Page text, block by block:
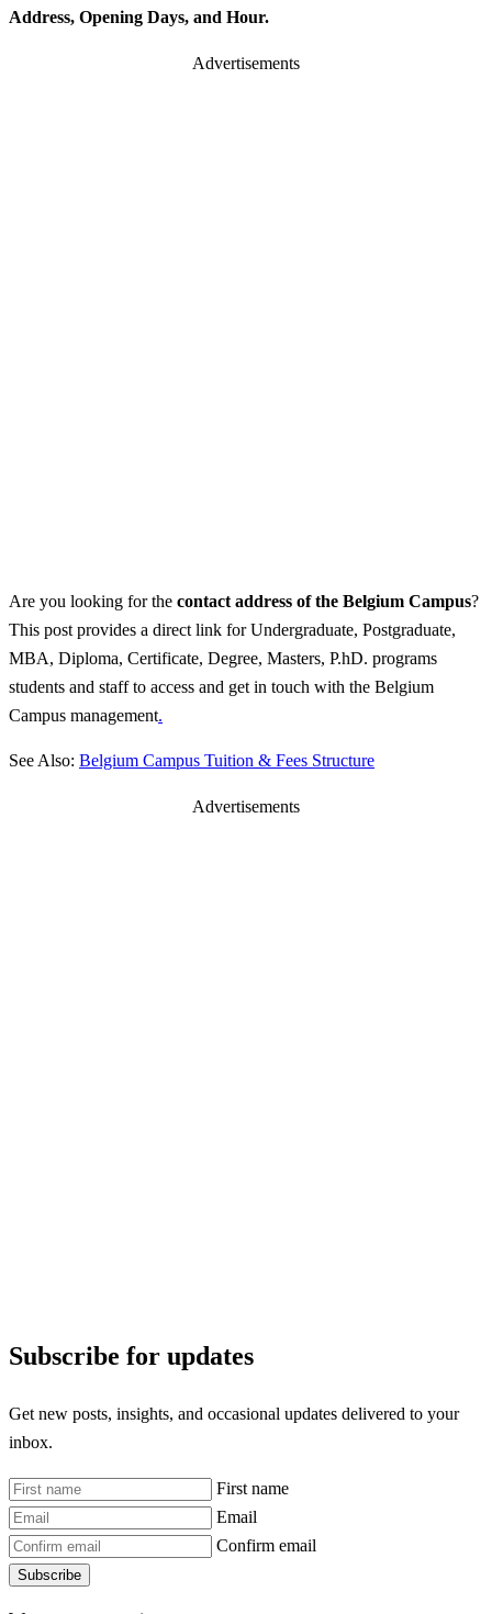
Address, Opening Days, and Hour.
Advertisements
Are you looking for the contact address of the Belgium Campus?
This post provides a direct link for Undergraduate, Postgraduate,
MBA, Diploma, Certificate, Degree, Masters, P.hD. programs
students and staff to access and get in touch with the Belgium
Campus management.
See Also: Belgium Campus Tuition & Fees Structure
Advertisements
Subscribe for updates
Get new posts, insights, and occasional updates delivered to your
inbox.
First name
Email
Confirm email
Subscribe